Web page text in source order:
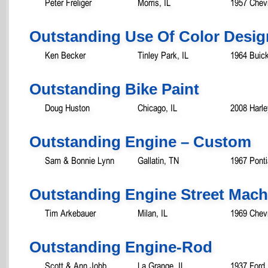
Peter Freliger Morris, IL 1957
Outstanding Use Of Color
Ken Becker Tinley Park, IL 1964
Outstanding Bike Paint
Doug Huston Chicago, IL 2008
Outstanding Engine – Custom
Sam & Bonnie Lynn Gallatin, TN 1967
Outstanding Engine Street
Tim Arkebauer Milan, IL 1969
Outstanding Engine-Rod
Scott & Ann Jobb La Grange, IL 1937 Ford